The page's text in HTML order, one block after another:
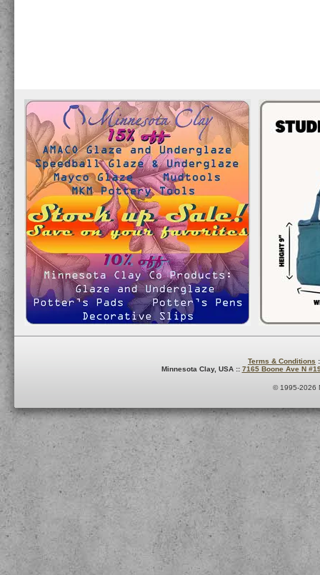
Terms & Conditions
Minnesota Clay, USA :: 7165 Boone Ave N
© 1995-2026